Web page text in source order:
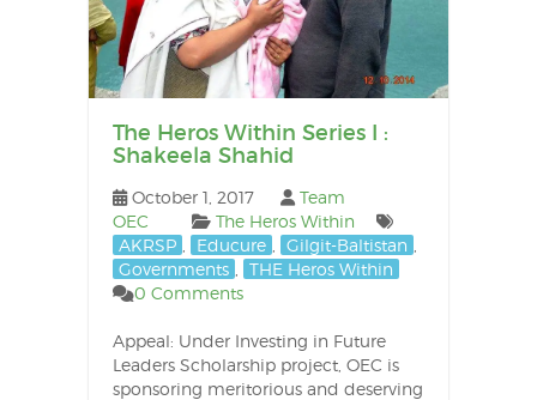
The Heros Within Series I :
Shakeela Shahid
October 1, 2017
Team
OEC
The Heros Within
AKRSP
Educure Gilgit-Baltistan
Governments
THE Heros Within
0 Comments
Appeal: Under Investing in Future
Leaders Scholarship project, OEC is
sponsoring meritorious and deserving